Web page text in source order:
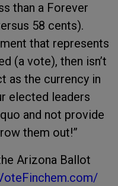
than a Forever
58 cents).
that represents
(a vote), then isn’t
as the currency in
elected leaders
and not provide
them out!”
Arizona Ballot